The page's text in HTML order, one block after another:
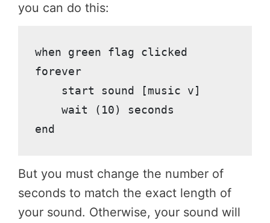
you can do this:
when green flag clicked
forever
    start sound [music v]
    wait (10) seconds
But you must change the number of
seconds to match the exact length of
your sound. Otherwise, your sound will